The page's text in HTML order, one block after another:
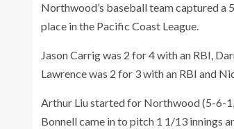
Northwood’s baseball team captured a
place in the Pacific Coast League.
Jason Carrig was 2 for 4 with an RBI,
Lawrence was 2 for 3 with an RBI and
Arthur Liu started for Northwood (5-6-
Bonnell came in to pitch 1 1/13 innings